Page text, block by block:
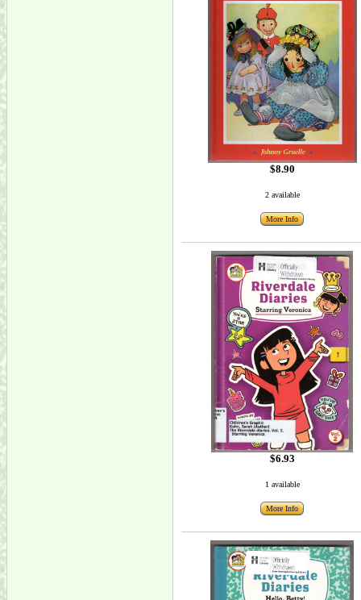
$8.90
2 available
More Info
$6.93
1 available
More Info